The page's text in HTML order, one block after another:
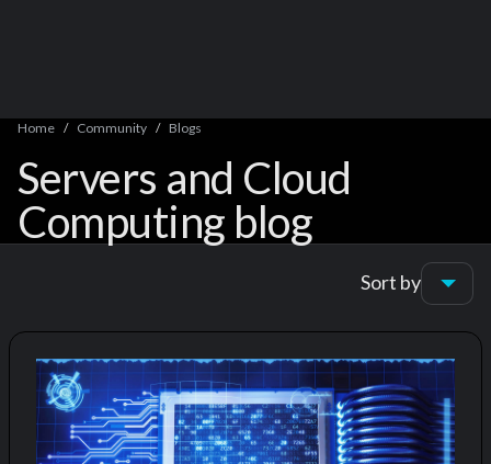
Home Community Blogs
Servers and Cloud
Computing blog
Sort by